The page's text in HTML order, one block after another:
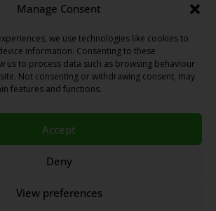
Manage Consent
we use technologies like cookies to
information. Consenting to these
us to process data such as browsing behaviour
Not consenting or withdrawing consent, may
features and functions.
Accept
Deny
View preferences
2771
2721
PILOT GUIDES.